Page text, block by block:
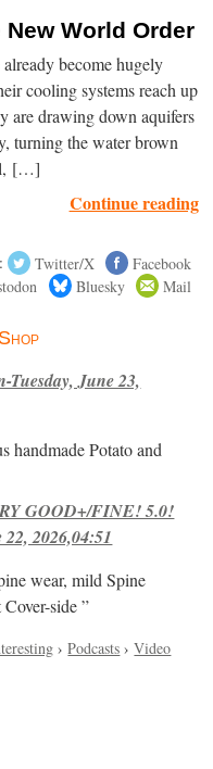
World Order
become hugely
cooling systems reach up
are drawing down aquifers
turning the water brown
[…]
Continue reading
Twitter/X
Facebook
Bluesky Mail
Tuesday, June 23,
handmade Potato and
GOOD+/FINE! 5.0!
2026,04:51
wear, mild Spine
side ”
›Podcasts ›Video